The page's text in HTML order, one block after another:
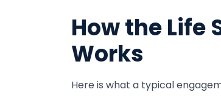
How the Life
Works
Here is what a typical